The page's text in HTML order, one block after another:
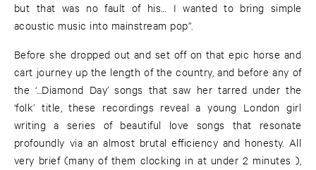
but that was no fault of his… I wanted to bring simple
acoustic music into mainstream pop”.
Before she dropped out and set off on that epic horse and
cart journey up the length of the country, and before any of
the ‘...Diamond Day’ songs that saw her tarred under the
‘folk’ title, these recordings reveal a young London girl
writing a series of beautiful love songs that resonate
profoundly via an almost brutal efficiency and honesty. All
very brief (many of them clocking in at under 2 minutes ),